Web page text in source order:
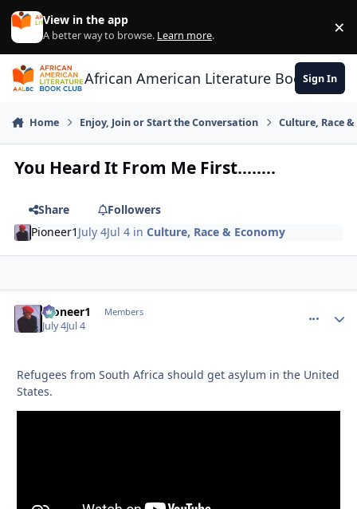
Skip to content
View in the app
A better way to browse. Learn more. ×
African American Literature Book Club
Sign In
Home Enjoy, Join or Start the Conversation Culture, Race
You Heard It From Me First........
Share
Followers
Pioneer1 July 4Jul 4 inCulture, Race & Economy
Pioneer1 Members
July 4Jul 4
Refugees from South Africa should get asylum in the United
States.